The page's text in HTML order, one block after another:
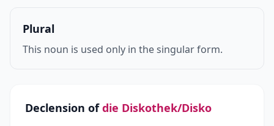
Plural
This noun is used only in the singular form.
Declension ofdie Diskothek/Disko